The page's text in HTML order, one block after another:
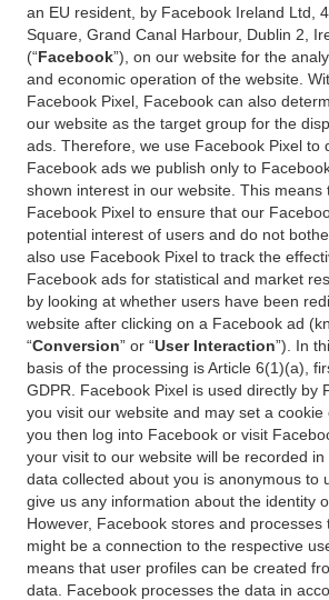
an EU resident, by Facebook Ireland Ltd,
Square, Grand Canal Harbour, Dublin 2,
(“Facebook”), on our website for the
and economic operation of the website.
Facebook Pixel, Facebook can also
our website as the target group for the
ads. Therefore, we use Facebook Pixel to
Facebook ads we publish only to
shown interest in our website. This means
Facebook Pixel to ensure that our
potential interest of users and do not
also use Facebook Pixel to track the
Facebook ads for statistical and market
by looking at whether users have been
website after clicking on a Facebook ad
“Conversion” or “User Interaction”). In
basis of the processing is Article 6(1)(a),
GDPR. Facebook Pixel is used directly by
you visit our website and may set a
you then log into Facebook or visit
your visit to our website will be recorded
data collected about you is anonymous to
give us any information about the identity
However, Facebook stores and
might be a connection to the respective
means that user profiles can be created
data. Facebook processes the data in